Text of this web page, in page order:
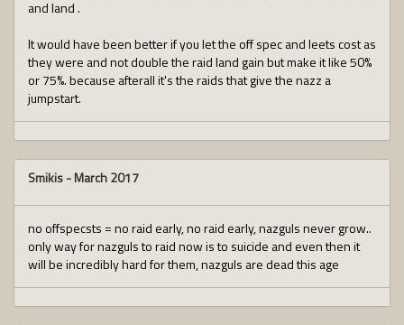
and land .
It would have been better if you let the off spec and leets cost as
they were and not double the raid land gain but make it like 50%
or 75%. because afterall it's the raids that give the nazz a
jumpstart.
Smikis-March 2017
no offspecsts = no raid early, no raid early, nazguls never grow..
only way for nazguls to raid now is to suicide and even then it
will be incredibly hard for them, nazguls are dead this age